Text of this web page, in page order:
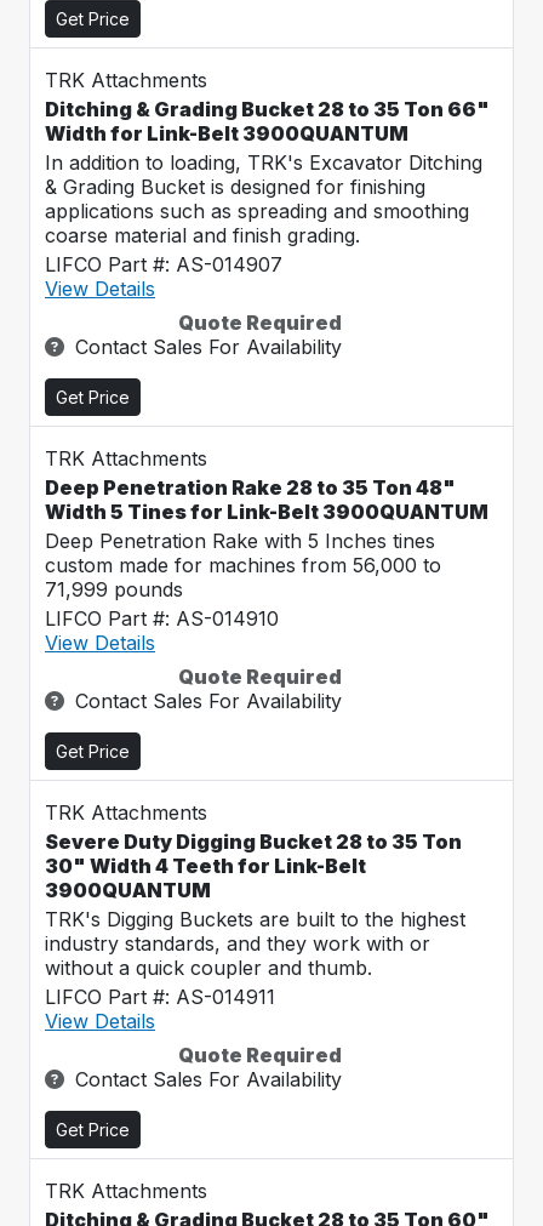
Get Price
TRK Attachments
Ditching & Grading Bucket 28 to 35 Ton 66"
Width for Link-Belt 3900QUANTUM
In addition to loading, TRK's Excavator Ditching
& Grading Bucket is designed for finishing
applications such as spreading and smoothing
coarse material and finish grading.
LIFCO Part #: AS-014907
View Details
Quote Required
Contact Sales For Availability
Get Price
TRK Attachments
Deep Penetration Rake 28 to 35 Ton 48"
Width 5 Tines for Link-Belt 3900QUANTUM
Deep Penetration Rake with 5 Inches tines
custom made for machines from 56,000 to
71,999 pounds
LIFCO Part #: AS-014910
View Details
Quote Required
Contact Sales For Availability
Get Price
TRK Attachments
Severe Duty Digging Bucket 28 to 35 Ton
30" Width 4 Teeth for Link-Belt
3900QUANTUM
TRK's Digging Buckets are built to the highest
industry standards, and they work with or
without a quick coupler and thumb.
LIFCO Part #: AS-014911
View Details
Quote Required
Contact Sales For Availability
Get Price
TRK Attachments
Ditching & Grading Bucket 28 to 35 Ton 60"